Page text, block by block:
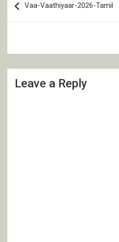
navigation
Vaa-Vaathiyaar-2026-Tamil
Leave a Reply